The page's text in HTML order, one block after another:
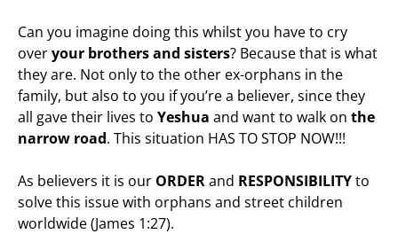
Can you imagine doing this whilst you have to cry
overyour brothers and sisters? Because that is what
they are. Not only to the other ex-orphans in the
family, but also to you if you’re a believer, since they
all gave their lives to Yeshua and want to walk on the
narrow road. This situation HAS TO STOP NOW!!!
As believers it is our ORDERand RESPONSIBILITYto
solve this issue with orphans and street children
worldwide (James 1:27).